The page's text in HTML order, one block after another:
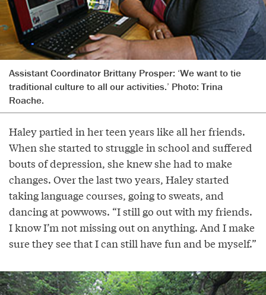
Assistant Coordinator Brittany Prosper: ‘We want to tie
traditional culture to all our activities.’ Photo: Trina
Roache.
Haley partied in her teen years like all her friends.
When she started to struggle in school and suffered
bouts of depression, she knew she had to make
changes. Over the last two years, Haley started
taking language courses, going to sweats, and
dancing at powwows. “I still go out with my friends.
I know I’m not missing out on anything. And I make
sure they see that I can still have fun and be myself.”